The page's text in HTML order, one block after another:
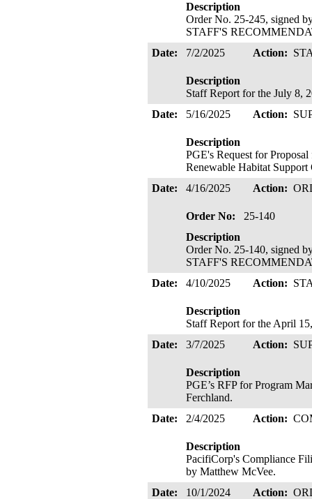
Description
Order No. 25-245, signed
STAFF'S
Date:
7/2/2025 Action:
Description
Staff Report for the July 8,
Date:
5/16/2025 Action:
Description
PGE's Request for
Renewable Habitat
Date:
4/16/2025 Action:
Order No:
25-140
Description
Order No. 25-140, signed
STAFF'S
Date:
4/10/2025 Action:
Description
Staff Report for the April
Date:
3/7/2025 Action:
Description
PGE’s RFP for Program
Ferchland.
Date:
2/4/2025 Action:
Description
PacifiCorp's Compliance
by Matthew McVee.
Date:
10/1/2024 Action: